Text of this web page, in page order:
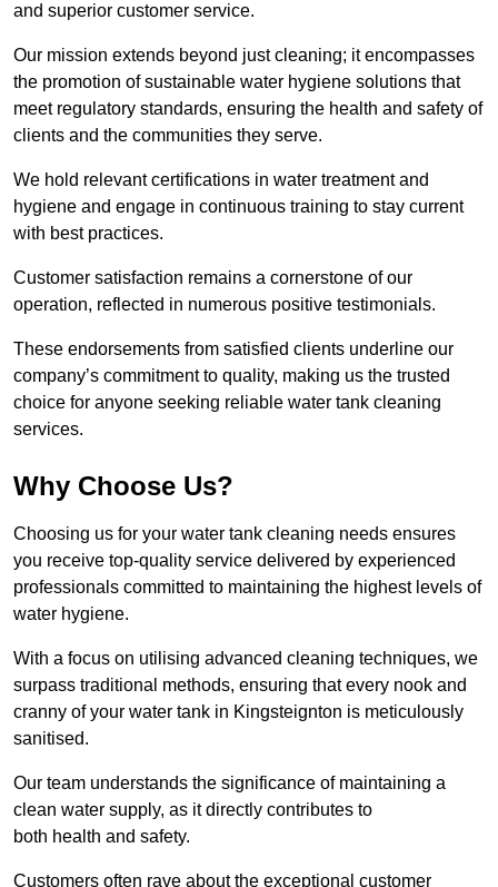
and superior customer service.
Our mission extends beyond just cleaning; it encompasses
the promotion of sustainable water hygiene solutions that
meet regulatory standards, ensuring the health and safety of
clients and the communities they serve.
We hold relevant certifications in water treatment and
hygiene and engage in continuous training to stay current
with best practices.
Customer satisfaction remains a cornerstone of our
operation, reflected in numerous positive testimonials.
These endorsements from satisfied clients underline our
company’s commitment to quality, making us the trusted
choice for anyone seeking reliable water tank cleaning
services.
Why Choose Us?
Choosing us for your water tank cleaning needs ensures
you receive top-quality service delivered by experienced
professionals committed to maintaining the highest levels of
water hygiene.
With a focus on utilising advanced cleaning techniques, we
surpass traditional methods, ensuring that every nook and
cranny of your water tank in Kingsteignton is meticulously
sanitised.
Our team understands the significance of maintaining a
clean water supply, as it directly contributes to
both health and safety.
Customers often rave about the exceptional customer